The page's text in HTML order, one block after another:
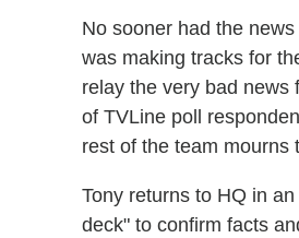
No sooner had the
was making tracks for
relay the very bad news
of TVLine poll
rest of the team mourns
Tony returns to HQ in
deck" to confirm facts